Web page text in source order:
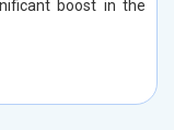
boost in the